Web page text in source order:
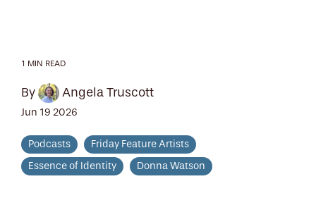
1 MIN READ
By Angela Truscott
Jun 19 2026
Podcasts
Friday Feature Artists
Essence of Identity
Donna Watson